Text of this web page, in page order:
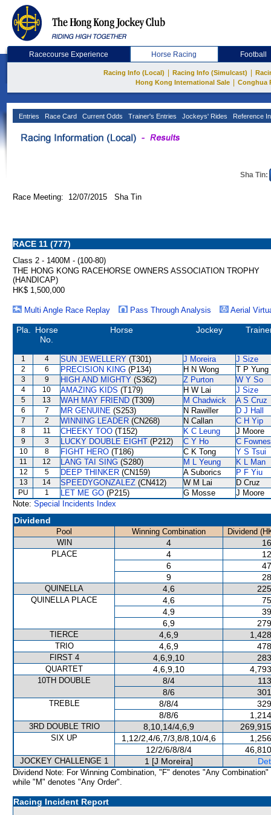
Racecourse Experience Horse Racing Football
Racing Info (Local) Racing Info (Simulcast)
Hong Kong International Sale
Conghua
Entries Race Card Current Odds Trainer's Entries Jockeys' Rides Reference
Sha Tin:
Race Meeting: 12/07/2015 Sha Tin
RACE 11 (777)
Class 2 - 1400M - (100-80)
THE HONG KONG RACEHORSE OWNERS ASSOCIATION TROPHY
(HANDICAP)
HK$ 1,500,000
Multi Angle Race Replay Pass Through Analysis Aerial
Pla.
Horse
No.
Horse Jockey
1 4 SUN JEWELLERY (T301) J Moreira J Size
2 6 PRECISION KING (P134) H N Wong T P Yung
3 9 HIGH AND MIGHTY (S362) Z Purton W Y So
4 10 AMAZING KIDS (T179) H W Lai J Size
5 13 WAH MAY FRIEND (T309) M Chadwick A S Cruz
6 7 MR GENUINE (S253) N Rawiller D J Hall
7 2 WINNING LEADER (CN268) N Callan C H Yip
8 11 CHEEKY TOO (T152) K C Leung J Moore
9 3 LUCKY DOUBLE EIGHT (P212) C Y Ho C Fownes
10 8 FIGHT HERO (T186) C K Tong Y S Tsui
11 12 LANG TAI SING (S280) M L Yeung K L Man
12 5 DEEP THINKER (CN159) A Suborics P F Yiu
13 14 SPEEDYGONZALEZ (CN412) W M Lai D Cruz
PU 1 LET ME GO (P215) G Mosse
J Moore
Note: Special Incidents Index
Dividend
Pool Winning Combination
Dividend
WIN
4
PLACE 4
6
9
QUINELLA 4,6
QUINELLA PLACE 4,6
4,9
6,9
TIERCE 4,6,9
TRIO 4,6,9
FIRST 4 4,6,9,10
QUARTET 4,6,9,10
10TH DOUBLE 8/4
8/6
TREBLE 8/8/4
8/8/6
3RD DOUBLE TRIO 8,10,14/4,6,9
SIX UP 1,12/2,4/6,7/3,8/8,10/4,6
12/2/6/8/8/4
JOCKEY CHALLENGE 1 1 [J Moreira]
Dividend Note: For Winning Combination, "F" denotes "Any Combination"
while "M" denotes "Any Order".
Racing Incident Report